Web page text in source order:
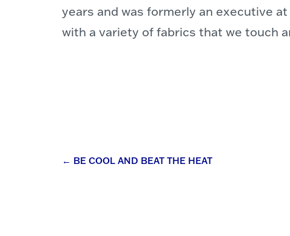
years and was formerly an executive
with a variety of fabrics that we touch
Post
← BE COOL AND BEAT THE HEAT